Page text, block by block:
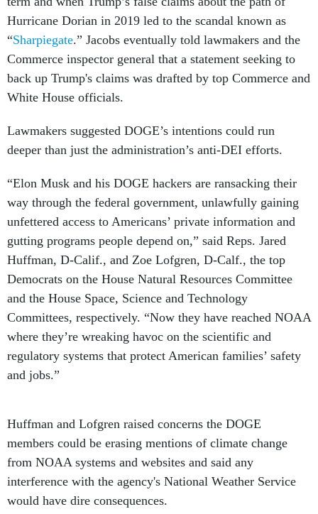
Hurricane Dorian in 2019 led to the scandal known as
“Sharpiegate.” Jacobs eventually told lawmakers and the
Commerce inspector general that a statement seeking to
back up Trump's claims was drafted by top Commerce and
White House officials.
Lawmakers suggested DOGE’s intentions could run
deeper than just the administration’s anti-DEI efforts.
“Elon Musk and his DOGE hackers are ransacking their
way through the federal government, unlawfully gaining
unfettered access to Americans’ private information and
gutting programs people depend on,” said Reps. Jared
Huffman, D-Calif., and Zoe Lofgren, D-Calf., the top
Democrats on the House Natural Resources Committee
and the House Space, Science and Technology
Committees, respectively. “Now they have reached NOAA
where they’re wreaking havoc on the scientific and
regulatory systems that protect American families’ safety
and jobs.”
Huffman and Lofgren raised concerns the DOGE
members could be erasing mentions of climate change
from NOAA systems and websites and said any
interference with the agency's National Weather Service
would have dire consequences.